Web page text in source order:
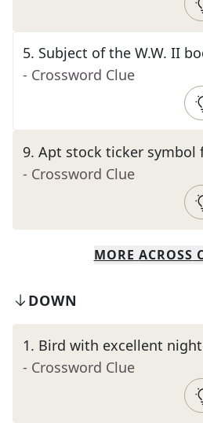
5. Subject of the W.W. II
- Crossword Clue
9. Apt stock ticker symbol
- Crossword Clue
MORE ACROSS
DOWN
1. Bird with excellent
- Crossword Clue